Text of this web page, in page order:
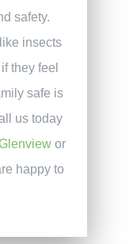
safety.
insects
they feel
safe is
us today
or
happy to